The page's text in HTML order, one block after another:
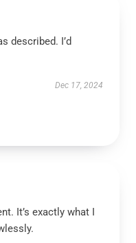
described. I’d
Dec 17, 2024
It’s exactly what I